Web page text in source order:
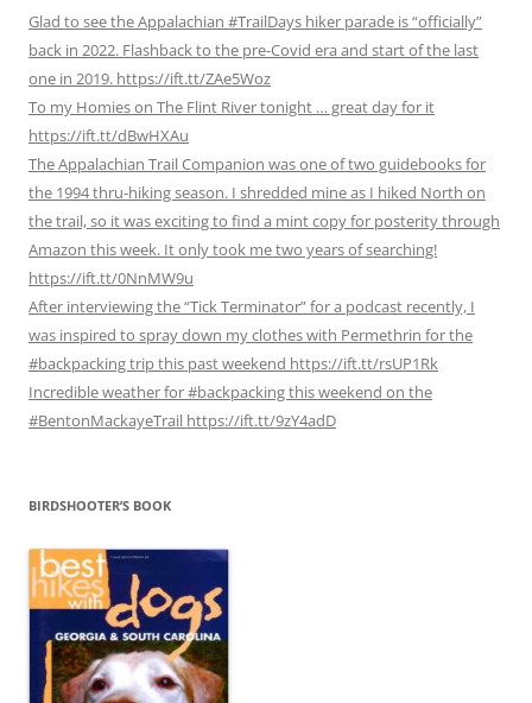
Glad to see the Appalachian #TrailDays hiker parade is “officially”
back in 2022. Flashback to the pre-Covid era and start of the last
one in 2019. https://ift.tt/ZAe5Woz
To my Homies on The Flint River tonight … great day for it
https://ift.tt/dBwHXAu
The Appalachian Trail Companion was one of two guidebooks for
the 1994 thru-hiking season. I shredded mine as I hiked North on
the trail, so it was exciting to find a mint copy for posterity through
Amazon this week. It only took me two years of searching!
https://ift.tt/0NnMW9u
After interviewing the “Tick Terminator” for a podcast recently, I
was inspired to spray down my clothes with Permethrin for the
#backpacking trip this past weekend https://ift.tt/rsUP1Rk
Incredible weather for #backpacking this weekend on the
#BentonMackayeTrail https://ift.tt/9zY4adD
BIRDSHOOTER’S BOOK